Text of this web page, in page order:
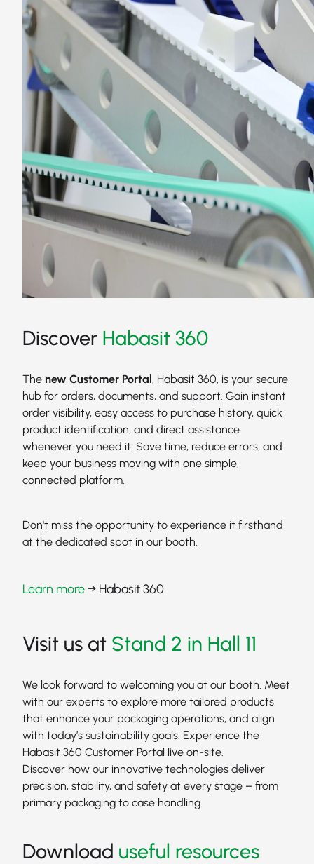
Discover Habasit 360
The new Customer Portal, Habasit 360, is your secure
hub for orders, documents, and support. Gain instant
order visibility, easy access to purchase history, quick
product identification, and direct assistance
whenever you need it. Save time, reduce errors, and
keep your business moving with one simple,
connected platform.
Don't miss the opportunity to experience it firsthand
at the dedicated spot in our booth.
Learn more→ Habasit 360
Visit us at Stand 2 in Hall 11
We look forward to welcoming you at our booth. Meet
with our experts to explore more tailored products
that enhance your packaging operations, and align
with today’s sustainability goals. Experience the
Habasit 360 Customer Portal live on-site.
Discover how our innovative technologies deliver
precision, stability, and safety at every stage – from
primary packaging to case handling.
Download useful resources